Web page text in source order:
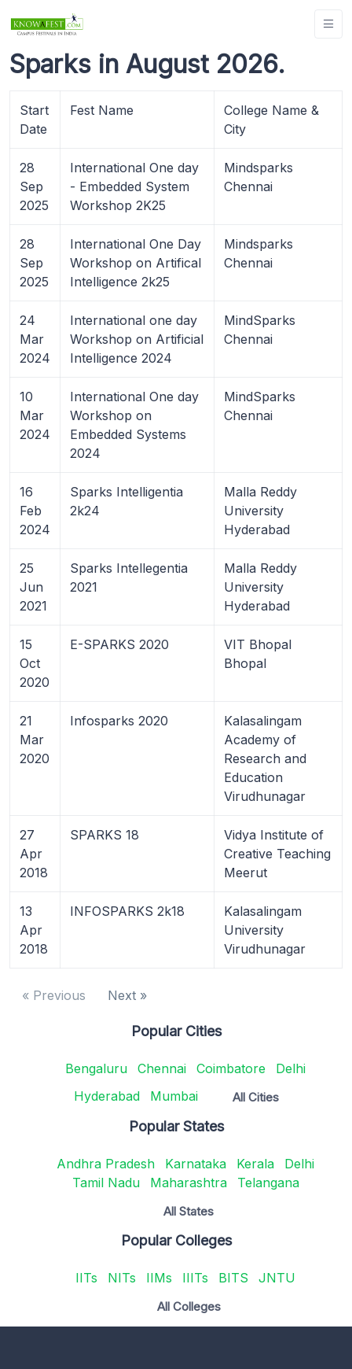
Sparks in August 2026.
Start
Date
Fest Name
College Name &
City
28
Sep
2025
International One day
- Embedded System
Workshop 2K25
Mindsparks
Chennai
28
Sep
2025
International One Day
Workshop on Artifical
Intelligence 2k25
Mindsparks
Chennai
24
Mar
2024
International one day
Workshop on Artificial
Intelligence 2024
MindSparks
Chennai
10
Mar
2024
International One day
Workshop on
Embedded Systems
2024
MindSparks
Chennai
16
Feb
2024
Sparks Intelligentia
2k24
Malla Reddy
University
Hyderabad
25
Jun
2021
Sparks Intellegentia
2021
Malla Reddy
University
Hyderabad
15
Oct
2020
E-SPARKS 2020
VIT Bhopal
Bhopal
21
Mar
2020
Infosparks 2020
Kalasalingam
Academy of
Research and
Education
Virudhunagar
27
Apr
2018
SPARKS 18
Vidya Institute of
Creative Teaching
Meerut
13
Apr
2018
INFOSPARKS 2k18
Kalasalingam
University
Virudhunagar
« Previous Next »
Popular Cities
Bengaluru Chennai Coimbatore
Delhi
Hyderabad
Mumbai All Cities
Popular States
Andhra Pradesh Karnataka Kerala
Delhi
Tamil Nadu
Maharashtra Telangana
All States
Popular Colleges
IITs NITs IIMs IIITs BITS JNTU
All Colleges